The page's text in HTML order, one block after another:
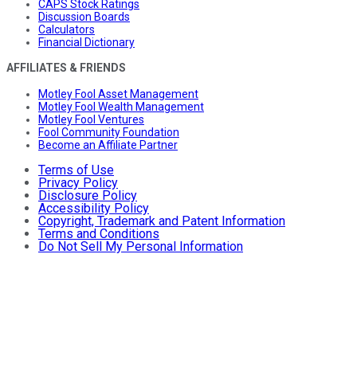
CAPS Stock Ratings
Discussion Boards
Calculators
Financial Dictionary
AFFILIATES & FRIENDS
Motley Fool Asset Management
Motley Fool Wealth Management
Motley Fool Ventures
Fool Community Foundation
Become an Affiliate Partner
Terms of Use
Privacy Policy
Disclosure Policy
Accessibility Policy
Copyright, Trademark and Patent Information
Terms and Conditions
Do Not Sell My Personal Information